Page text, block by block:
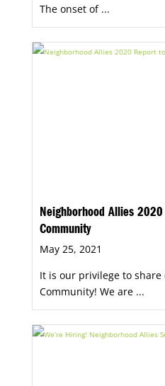
The onset of ...
Neighborhood Allies
Community
May 25, 2021
It is our privilege to
Community! We are ...